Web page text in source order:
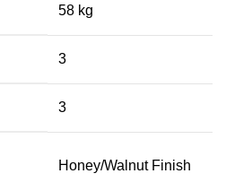
58 kg
3
3
Honey/Walnut Finish